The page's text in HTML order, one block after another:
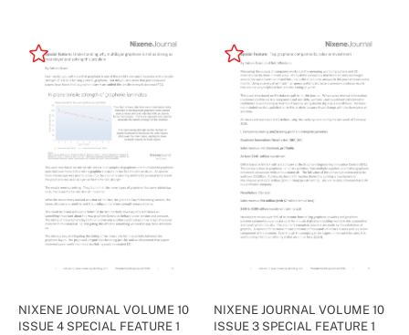
NIXENE JOURNAL VOLUME 10
ISSUE 4 SPECIAL FEATURE 1
NIXENE JOURNAL VOLUME 10
ISSUE 3 SPECIAL FEATURE 1